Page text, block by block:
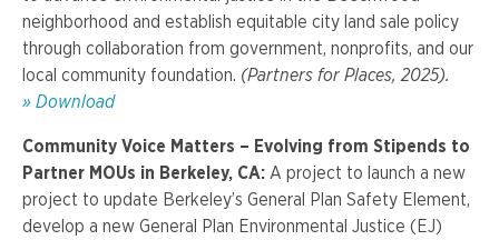
neighborhood and establish equitable city land sale policy
through collaboration from government, nonprofits, and our
local community foundation. (Partners for Places, 2025).
» Download
Community Voice Matters – Evolving from Stipends to
Partner MOUs in Berkeley, CA: A project to launch a new
project to update Berkeley’s General Plan Safety Element,
develop a new General Plan Environmental Justice (EJ)